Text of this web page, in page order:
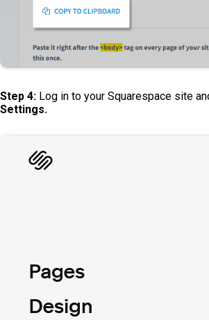
Step 4: Log in to your Squarespace site
Settings.